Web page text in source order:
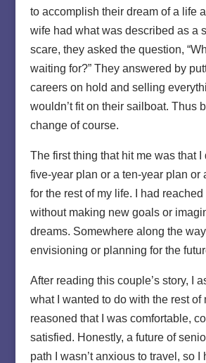
to accomplish their dream of a life
wife had what was described as a
scare, they asked the question,
waiting for?” They answered by
careers on hold and selling
wouldn’t fit on their sailboat. Thus
change of course.
The first thing that hit me was that I
five-year plan or a ten-year plan or
for the rest of my life. I had
without making new goals or
dreams. Somewhere along the
envisioning or planning for the
After reading this couple’s story, I
what I wanted to do with the rest of
reasoned that I was comfortable,
satisfied. Honestly, a future of
path I wasn’t anxious to travel, so I